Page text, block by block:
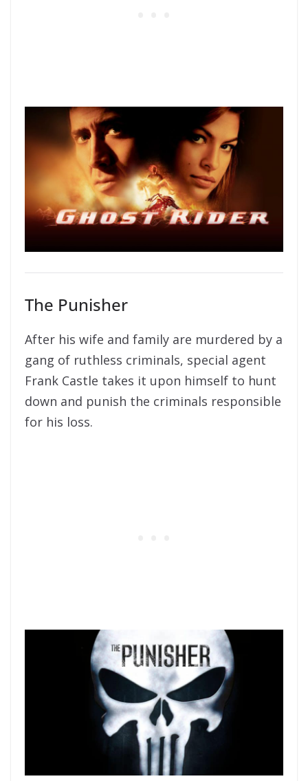
The Punisher
After his wife and family are murdered by a
gang of ruthless criminals, special agent
Frank Castle takes it upon himself to hunt
down and punish the criminals responsible
for his loss.